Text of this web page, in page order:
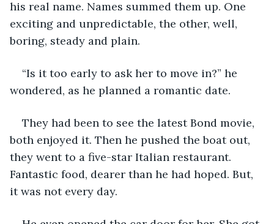
his real name. Names summed them up. One
exciting and unpredictable, the other, well,
boring, steady and plain.
“Is it too early to ask her to move in?” he
wondered, as he planned a romantic date.
They had been to see the latest Bond movie,
both enjoyed it. Then he pushed the boat out,
they went to a five-star Italian restaurant.
Fantastic food, dearer than he had hoped. But,
it was not every day.